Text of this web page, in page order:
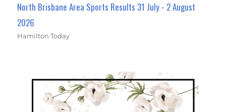
North Brisbane Area Sports Results 31 July - 2 August
2026
Hamilton Today